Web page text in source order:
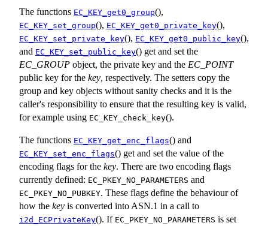
The functions EC_KEY_get0_group(),
EC_KEY_set_group(), EC_KEY_get0_private_key(),
EC_KEY_set_private_key(), EC_KEY_get0_public_key(),
and EC_KEY_set_public_key() get and set the
EC_GROUP object, the private key and the EC_POINT
public key for the key, respectively. The setters copy the
group and key objects without sanity checks and it is the
caller's responsibility to ensure that the resulting key is valid,
for example using EC_KEY_check_key().
The functions EC_KEY_get_enc_flags() and
EC_KEY_set_enc_flags() get and set the value of the
encoding flags for the key. There are two encoding flags
currently defined: EC_PKEY_NO_PARAMETERS and
EC_PKEY_NO_PUBKEY. These flags define the behaviour of
how the key is converted into ASN.1 in a call to
i2d_ECPrivateKey(). If EC_PKEY_NO_PARAMETERS is set